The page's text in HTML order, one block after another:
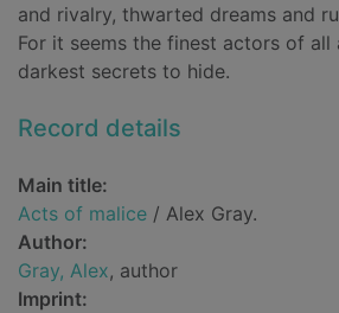
and rivalry, thwarted dreams and
For it seems the finest actors of
darkest secrets to hide.
Record details
Main title:
Acts of malice / Alex Gray.
Author:
Gray, Alex, author
Imprint: